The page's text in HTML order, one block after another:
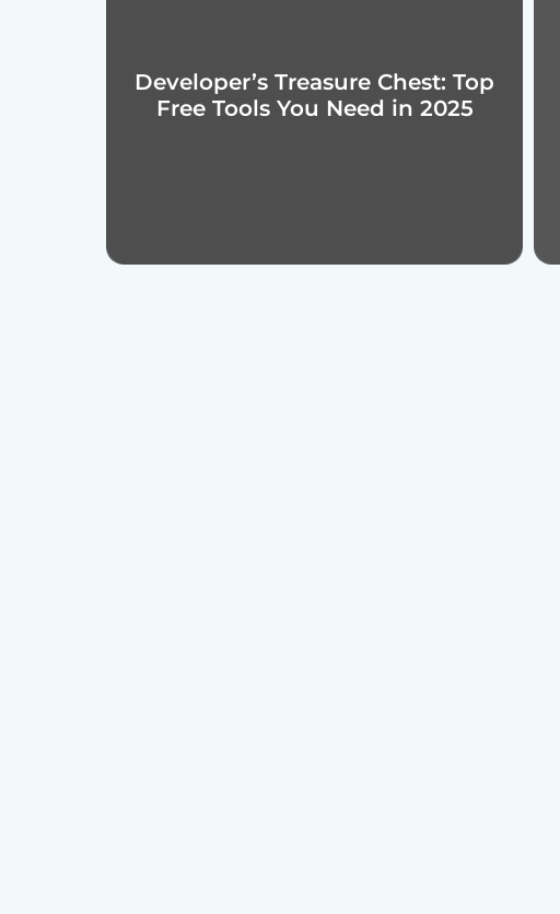
Developer’s Treasure Chest: Top
Free Tools You Need in 2025